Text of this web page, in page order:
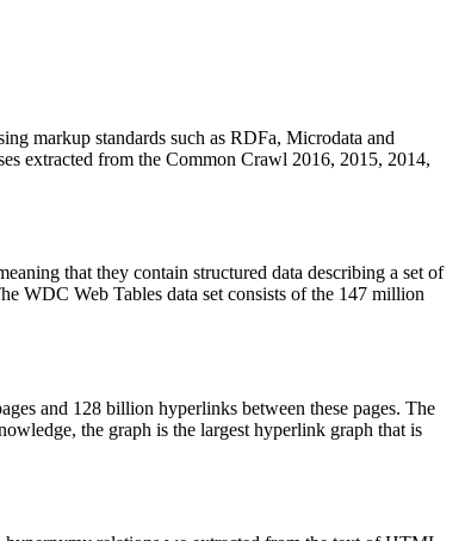
markup standards such as RDFa, Microdata and
extracted from the Common Crawl 2016, 2015, 2014,
that they contain structured data describing a set of
WDC Web Tables data set consists of the 147 million
and 128 billion hyperlinks between these pages. The
the graph is the largest hyperlink graph that is